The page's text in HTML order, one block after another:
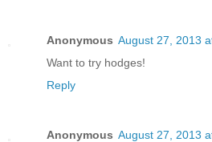
Anonymous August 27, 2013
Want to try hodges!
Reply
Anonymous August 27, 2013